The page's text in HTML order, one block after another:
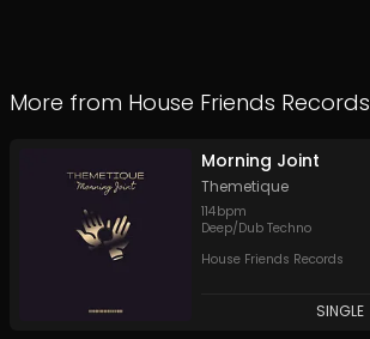
More from House Friends Records
Morning Joint
Themetique
114bpm
Deep/Dub Techno
House Friends Records
SINGLE